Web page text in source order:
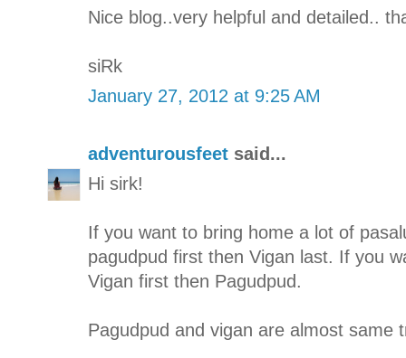
Nice blog..very helpful and detailed..
siRk
January 27, 2012 at 9:25 AM
adventurousfeet said...
Hi sirk!
If you want to bring home a lot of
pagudpud first then Vigan last. If you
Vigan first then Pagudpud.
Pagudpud and vigan are almost same